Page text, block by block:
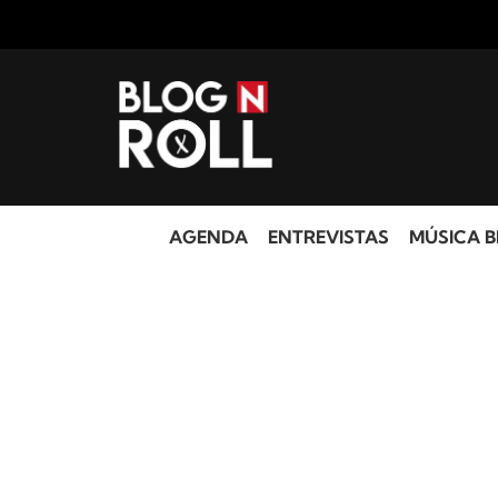
AGENDA ENTREVISTAS MÚSICA